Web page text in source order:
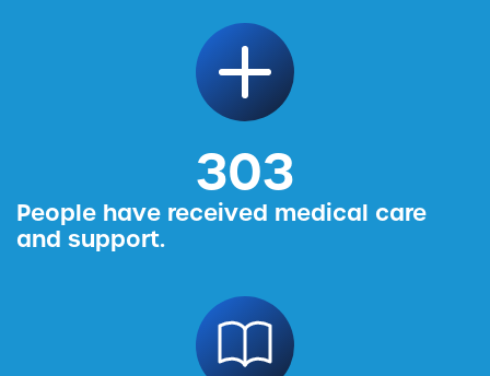
314
People have received medical care
and support.